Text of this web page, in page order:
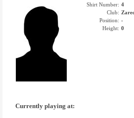
Shirt Number: 4
Club:
Position: -
Height: 0
Currently playing at: